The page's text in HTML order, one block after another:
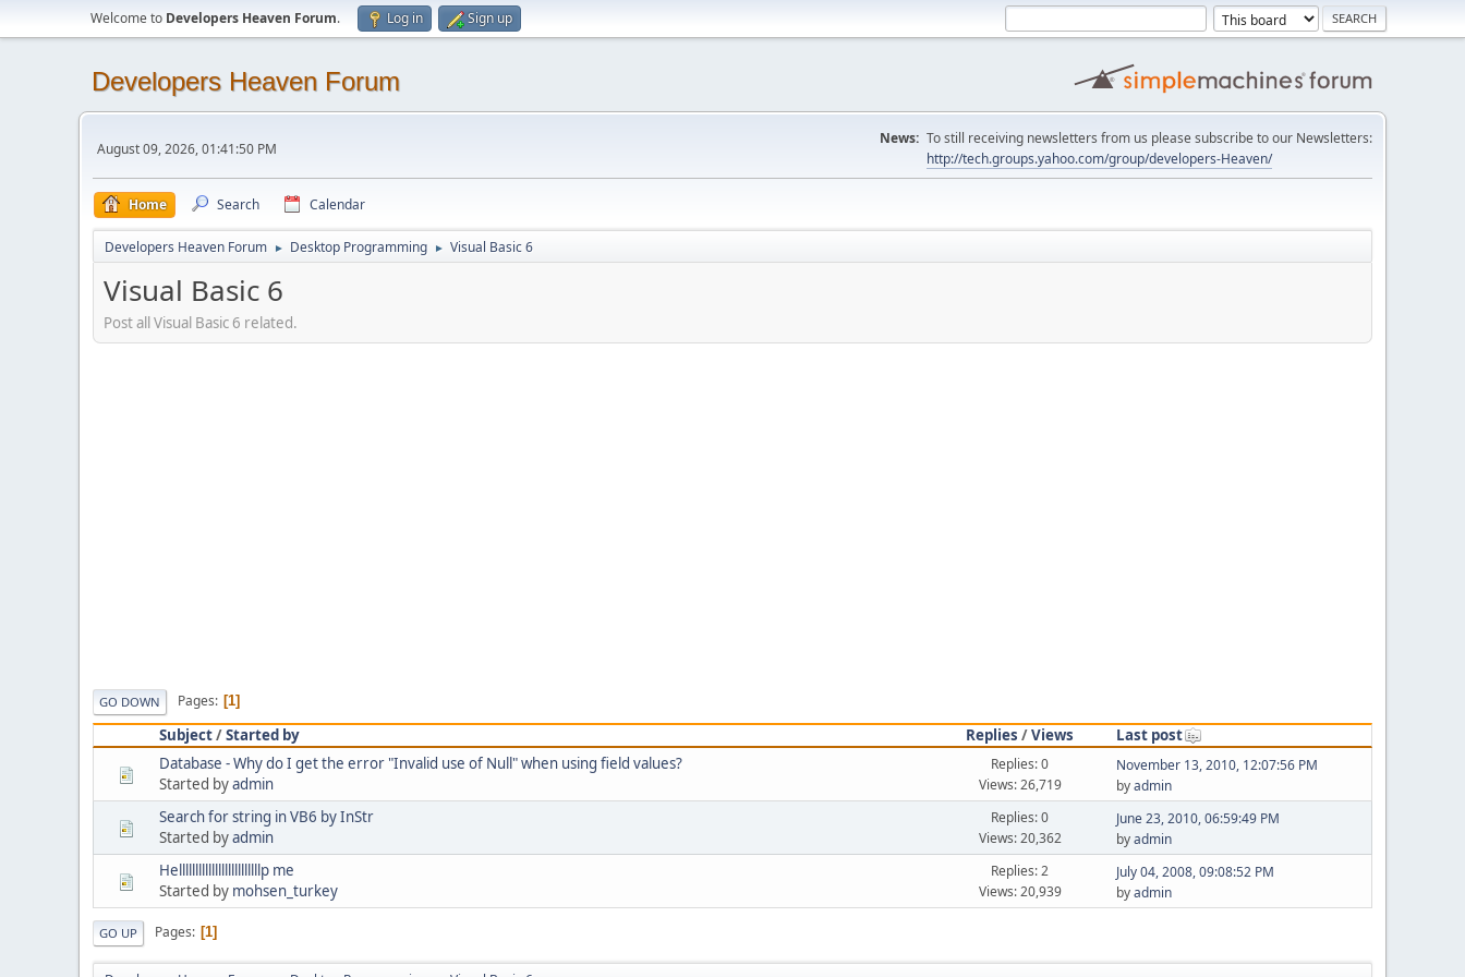
Welcome to Developers Heaven Forum. Log in Sign up
Developers Heaven Forum
August 09, 2026, 01:41:50 PM
News: To still receiving newsletters from us please subscribe to our Newsletters:
http://tech.groups.yahoo.com/group/developers-Heaven/
Home Search Calendar
Developers Heaven Forum ► Desktop Programming ► Visual Basic 6
Visual Basic 6
Post all Visual Basic 6 related.
GO DOWN Pages 1
Subject/Started by Replies /Views
Last post
Database - Why do I get the error "Invalid use of Null" when using field values?
Started byadmin
Replies: 0
Views: 26,719
November 13, 2010, 12:07:56 PM
byadmin
Search for string in VB6 by InStr
Started byadmin
Replies: 0
Views: 20,362
June 23, 2010, 06:59:49 PM
byadmin
Helllllllllllllllllllllllllp me
Started by mohsen_turkey
Replies: 2
Views: 20,939
July 04, 2008, 09:08:52 PM
byadmin
GO UP Pages 1